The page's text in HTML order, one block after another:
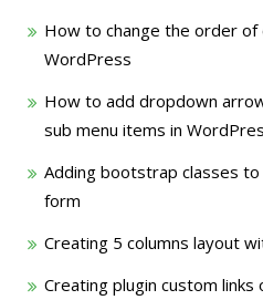
How to change the order
WordPress
How to add dropdown
sub menu items in
Adding bootstrap classes
form
Creating 5 columns layout
Creating plugin custom